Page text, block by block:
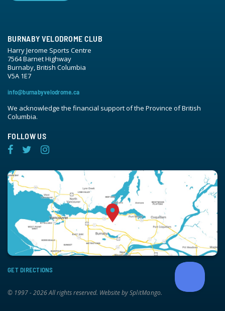
BURNABY VELODROME CLUB
Harry Jerome Sports Centre
7564 Barnet Highway
Burnaby, British Columbia
V5A 1E7
info@burnabyvelodrome.ca
We acknowledge the financial support of the Province of British
Columbia.
FOLLOW US
GET DIRECTIONS
© 1997 - 2026 All rights reserved. Website bySplitMango.